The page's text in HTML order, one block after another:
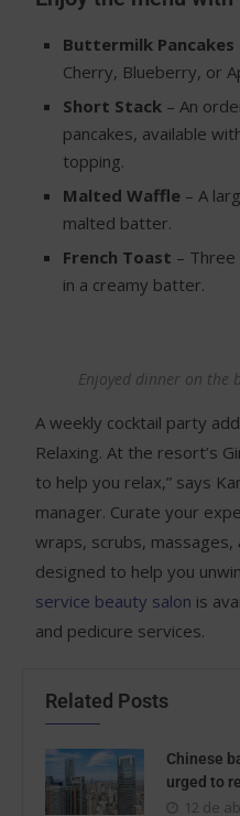
Buttermilk Pancakes
Cherry, Blueberry, or
Short Stack – An
pancakes, available
topping.
Malted Waffle – A
malted batter.
French Toast –
in a creamy batter.
Enjoyed dinner on the
A weekly cocktail party
Relaxing. At the resort’s
to help you relax,” says
manager. Curate your
wraps, scrubs,
designed to help you
service beauty salon is
and pedicure services.
Related Posts
Chinese
urged to
12 de